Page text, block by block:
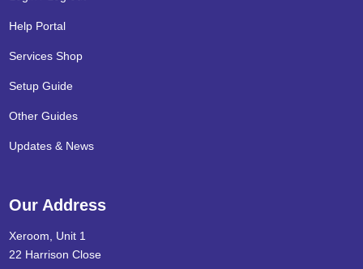
Help Portal
Services Shop
Setup Guide
Other Guides
Updates & News
Our Address
Xeroom, Unit 1
22 Harrison Close